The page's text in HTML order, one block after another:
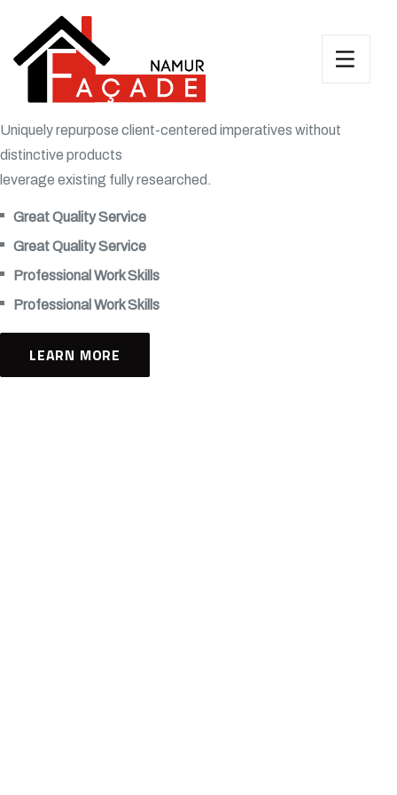
Uniquely repurpose client-centered imperatives without
distinctive products
leverage existing fully researched.
Great Quality Service
Great Quality Service
Professional Work Skills
Professional Work Skills
LEARN MORE